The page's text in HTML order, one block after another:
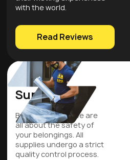
with the world.
Read Reviews
Quality
Supplies
Be assured that we are
all about the safety of
your belongings. All
supplies undergo a strict
quality control process.